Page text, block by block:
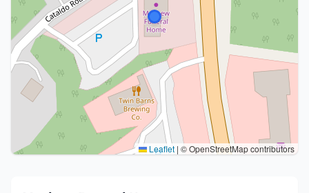
Leaflet | © OpenStreetMap contributors